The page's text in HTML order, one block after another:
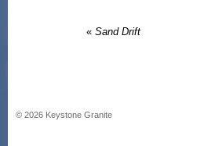
« Sand Drift
© 2026 Keystone Granite